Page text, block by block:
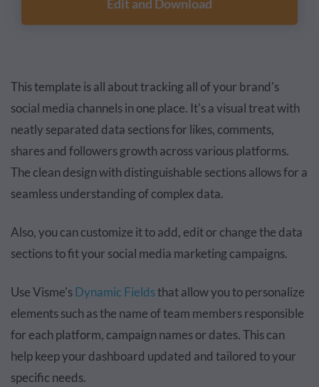
Edit and Download
This template is all about tracking all of your brand's
social media channels in one place. It's a visual treat with
neatly separated data sections for likes, comments,
shares and followers growth across various platforms.
The clean design with distinguishable sections allows for a
seamless understanding of complex data.
Also, you can customize it to add, edit or change the data
sections to fit your social media marketing campaigns.
Use Visme'sDynamic Fieldsthat allow you to personalize
elements such as the name of team members responsible
for each platform, campaign names or dates. This can
help keep your dashboard updated and tailored to your
specific needs.